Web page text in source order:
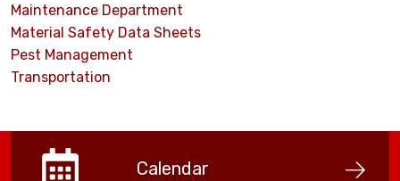
Maintenance Department
Material Safety Data Sheets
Pest Management
Transportation
Calendar